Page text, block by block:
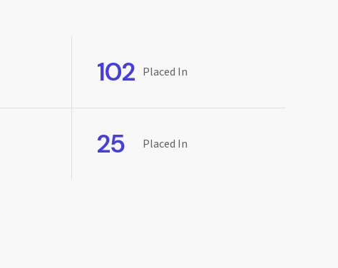
102 Placed In
25 Placed In